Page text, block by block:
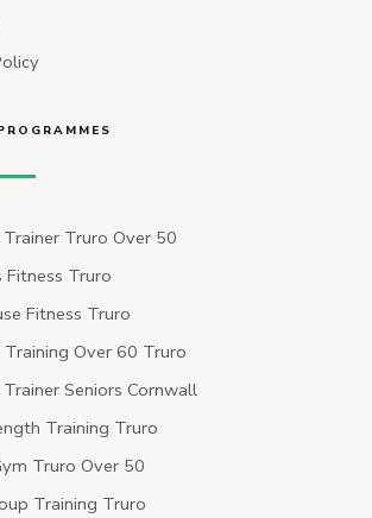
Truro Over 50
Fitness Truro
Fitness Truro
Over 60 Truro
Seniors Cornwall
Training Truro
Truro Over 50
Training Truro